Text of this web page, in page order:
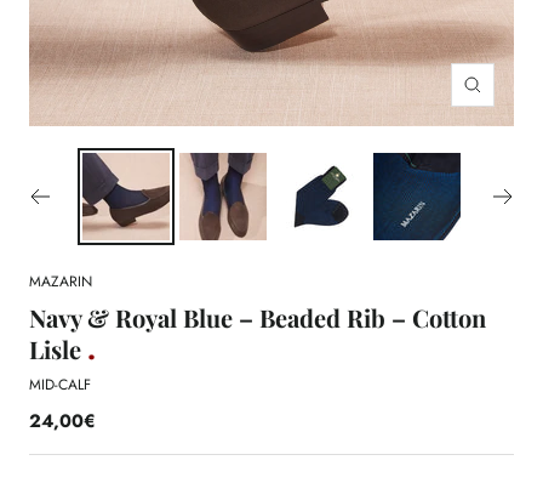
Zoom
MAZARIN
Navy & Royal Blue – Beaded Rib – Cotton
Lisle
MID-CALF
24,00€